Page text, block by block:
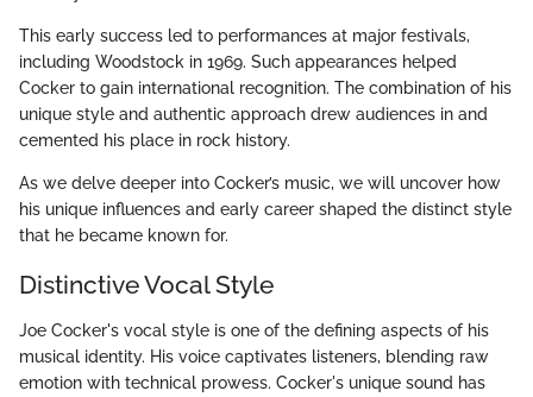
This early success led to performances at major festivals,
including Woodstock in 1969. Such appearances helped
Cocker to gain international recognition. The combination of his
unique style and authentic approach drew audiences in and
cemented his place in rock history.
As we delve deeper into Cocker’s music, we will uncover how
his unique influences and early career shaped the distinct style
that he became known for.
Distinctive Vocal Style
Joe Cocker's vocal style is one of the defining aspects of his
musical identity. His voice captivates listeners, blending raw
emotion with technical prowess. Cocker's unique sound has